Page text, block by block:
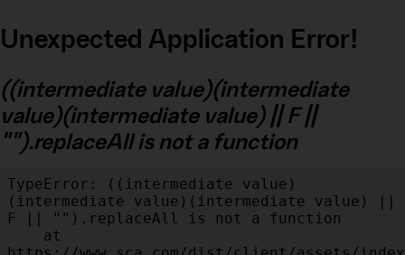
Unexpected Application Error!
((intermediate value)(intermediate
value)(intermediate value) || F ||
"").replaceAll is not a function
TypeError: ((intermediate value)
(intermediate value)(intermediate value) ||
F || "").replaceAll is not a function